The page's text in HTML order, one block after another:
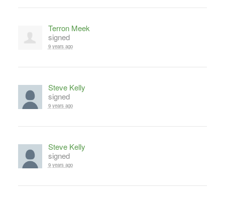
Terron Meek
signed
9 years ago
Steve Kelly
signed
9 years ago
Steve Kelly
signed
9 years ago